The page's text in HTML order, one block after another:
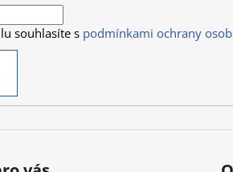
souhlasíte s podmínkami ochrany